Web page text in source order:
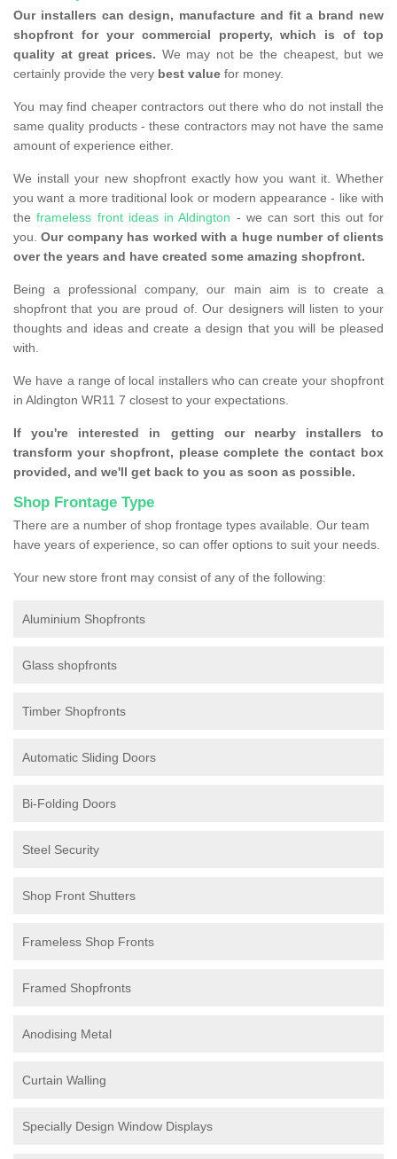
Our installers can design, manufacture and fit a brand new
shopfront for your commercial property, which is of top
quality at great prices. We may not be the cheapest, but we
certainly provide the very best value for money.
You may find cheaper contractors out there who do not install the
same quality products - these contractors may not have the same
amount of experience either.
We install your new shopfront exactly how you want it. Whether
you want a more traditional look or modern appearance - like with
theframeless front ideas in Aldington - we can sort this out for
you.Our company has worked with a huge number of clients
over the years and have created some amazing shopfront.
Being a professional company, our main aim is to create a
shopfront that you are proud of. Our designers will listen to your
thoughts and ideas and create a design that you will be pleased
with.
We have a range of local installers who can create your shopfront
in Aldington WR11 7 closest to your expectations.
If you're interested in getting our nearby installers to
transform your shopfront, please complete the contact box
provided, and we'll get back to you as soon as possible.
Shop Frontage Type
There are a number of shop frontage types available. Our team
have years of experience, so can offer options to suit your needs.
Your new store front may consist of any of the following:
Aluminium Shopfronts
Glass shopfronts
Timber Shopfronts
Automatic Sliding Doors
Bi-Folding Doors
Steel Security
Shop Front Shutters
Frameless Shop Fronts
Framed Shopfronts
Anodising Metal
Curtain Walling
Specially Design Window Displays